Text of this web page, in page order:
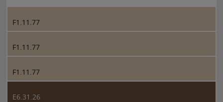
F1.11.77
F1.11.77
F1.11.77
E6.31.26